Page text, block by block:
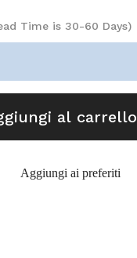
Time is 30-60 Days)
al carrello
Aggiungi ai preferiti